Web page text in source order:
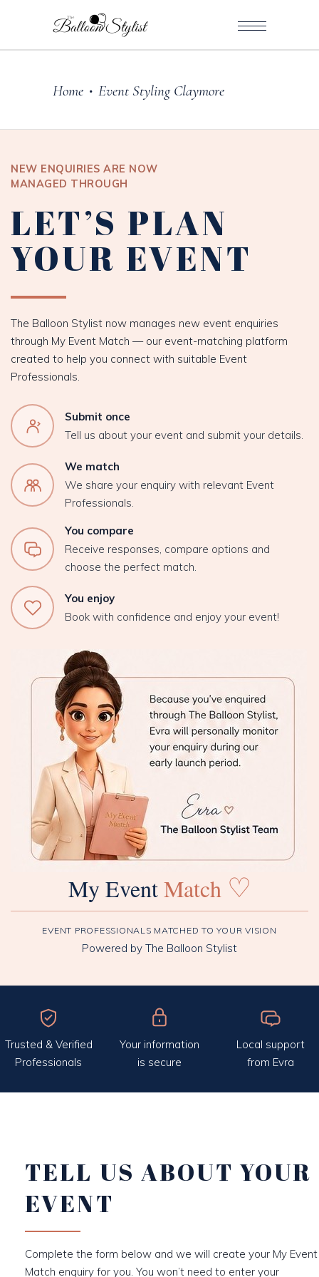
Home • Event Styling Claymore
NEW ENQUIRIES ARE NOW
MANAGED THROUGH
LET’S PLAN
YOUR EVENT
The Balloon Stylist now manages new event enquiries
through My Event Match — our event-matching platform
created to help you connect with suitable Event
Professionals.
Submit once
Tell us about your event and submit your details.
We match
We share your enquiry with relevant Event
Professionals.
You compare
Receive responses, compare options and
choose the perfect match.
You enjoy
Book with confidence and enjoy your event!
My EventMatch ♡
EVENT PROFESSIONALS MATCHED TO YOUR VISION
Powered by The Balloon Stylist
Trusted & Verified
Professionals
Your information
is secure
Local support
from Evra
TELL US ABOUT YOUR
EVENT
Complete the form below and we will create your My Event
Match enquiry for you. You won’t need to enter your